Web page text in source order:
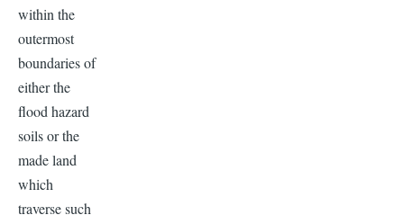
within the
outermost
boundaries of
either the
flood hazard
soils or the
made land
which
traverse such